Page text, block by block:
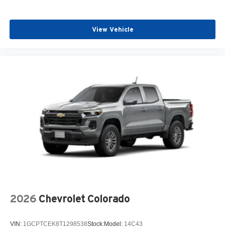
View Vehicle
2026 Chevrolet Colorado
VIN: 1GCPTCEK8T1298538Stock:Model: 14C43